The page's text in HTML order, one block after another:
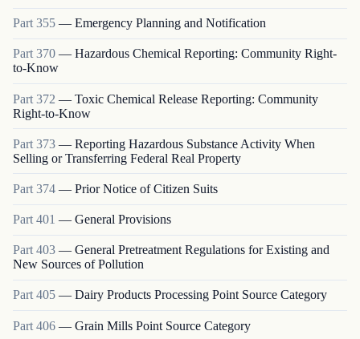
Part 355 — Emergency Planning and Notification
Part 370 — Hazardous Chemical Reporting: Community Right-
to-Know
Part 372 — Toxic Chemical Release Reporting: Community
Right-to-Know
Part 373 — Reporting Hazardous Substance Activity When
Selling or Transferring Federal Real Property
Part 374 — Prior Notice of Citizen Suits
Part 401 — General Provisions
Part 403 — General Pretreatment Regulations for Existing and
New Sources of Pollution
Part405 — Dairy Products Processing Point Source Category
Part 406 — Grain Mills Point Source Category